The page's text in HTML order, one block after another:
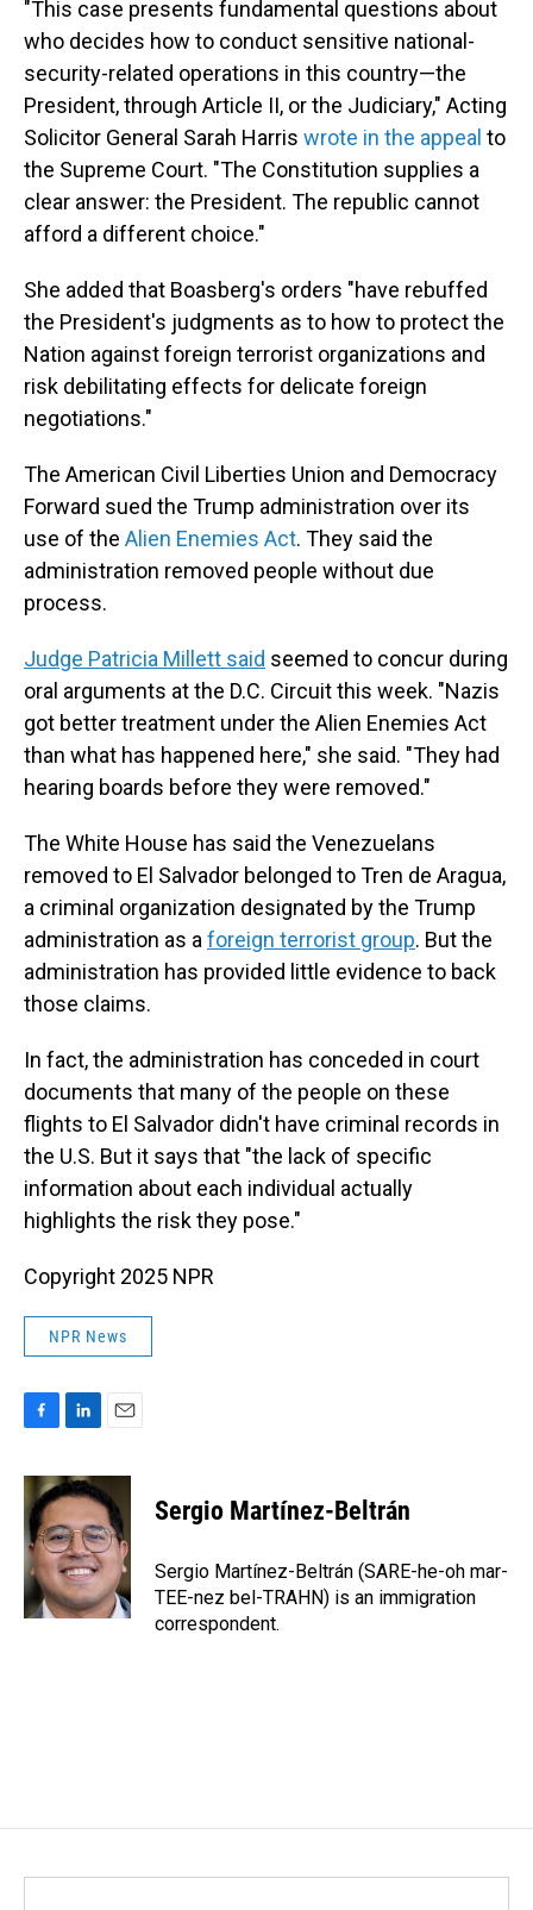
"This case presents fundamental questions about
who decides how to conduct sensitive national-
security-related operations in this country—the
President, through Article II, or the Judiciary," Acting
Solicitor General Sarah Harris wrote in the appeal to
the Supreme Court. "The Constitution supplies a
clear answer: the President. The republic cannot
afford a different choice."
She added that Boasberg's orders "have rebuffed
the President's judgments as to how to protect the
Nation against foreign terrorist organizations and
risk debilitating effects for delicate foreign
negotiations."
The American Civil Liberties Union and Democracy
Forward sued the Trump administration over its
use of the Alien Enemies Act. They said the
administration removed people without due
process.
Judge Patricia Millett said seemed to concur during
oral arguments at the D.C. Circuit this week. "Nazis
got better treatment under the Alien Enemies Act
than what has happened here," she said. "They had
hearing boards before they were removed."
The White House has said the Venezuelans
removed to El Salvador belonged to Tren de Aragua,
a criminal organization designated by the Trump
administration as a foreign terrorist group. But the
administration has provided little evidence to back
those claims.
In fact, the administration has conceded in court
documents that many of the people on these
flights to El Salvador didn't have criminal records in
the U.S. But it says that "the lack of specific
information about each individual actually
highlights the risk they pose."
Copyright 2025 NPR
NPR News
c
e
b
o
o
k
n
k
e
d
I
n
a
i
l
Sergio Martínez-Beltrán
Sergio Martínez-Beltrán (SARE-he-oh mar-
TEE-nez bel-TRAHN) is an immigration
correspondent.